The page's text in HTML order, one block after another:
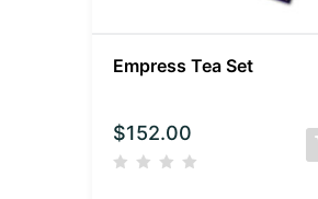
Empress Tea Set
$152.00